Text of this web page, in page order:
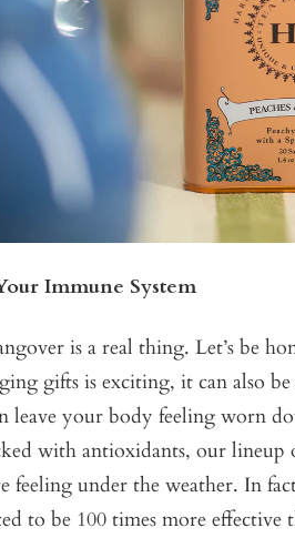
Immune System
is a real thing. Let’s be
gifts is exciting, it can also
leave your body feeling worn
with antioxidants, our lineup
feeling under the weather. In
to be 100 times more